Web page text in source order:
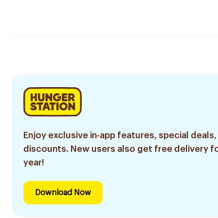
Enjoy exclusive in-app features, special deals,
discounts. New users also get free delivery
year!
Download Now